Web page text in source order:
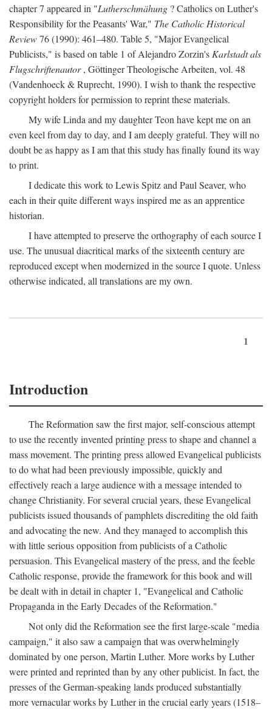
chapter 7 appeared in "Lutherschmähung ? Catholics on Luther's
Responsibility for the Peasants' War," The Catholic Historical
Review76 (1990): 461–480. Table 5, "Major Evangelical
Publicists," is based on table 1 of Alejandro Zorzin's Karlstadt als
Flugschriftenautor, Göttinger Theologische Arbeiten, vol. 48
(Vandenhoeck & Ruprecht, 1990). I wish to thank the respective
copyright holders for permission to reprint these materials.
My wife Linda and my daughter Teon have kept me on an
even keel from day to day, and I am deeply grateful. They will no
doubt be as happy as I am that this study has finally found its way
to print.
I dedicate this work to Lewis Spitz and Paul Seaver, who
each in their quite different ways inspired me as an apprentice
historian.
I have attempted to preserve the orthography of each source I
use. The unusual diacritical marks of the sixteenth century are
reproduced except when modernized in the source I quote. Unless
otherwise indicated, all translations are my own.
1
Introduction
The Reformation saw the first major, self-conscious attempt
to use the recently invented printing press to shape and channel a
mass movement. The printing press allowed Evangelical publicists
to do what had been previously impossible, quickly and
effectively reach a large audience with a message intended to
change Christianity. For several crucial years, these Evangelical
publicists issued thousands of pamphlets discrediting the old faith
and advocating the new. And they managed to accomplish this
with little serious opposition from publicists of a Catholic
persuasion. This Evangelical mastery of the press, and the feeble
Catholic response, provide the framework for this book and will
be dealt with in detail in chapter 1, "Evangelical and Catholic
Propaganda in the Early Decades of the Reformation."
Not only did the Reformation see the first large-scale "media
campaign," it also saw a campaign that was overwhelmingly
dominated by one person, Martin Luther. More works by Luther
were printed and reprinted than by any other publicist. In fact, the
presses of the German-speaking lands produced substantially
more vernacular works by Luther in the crucial early years (1518–